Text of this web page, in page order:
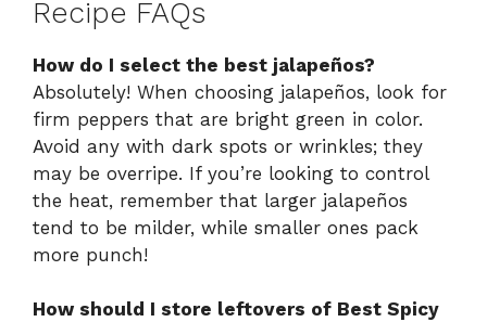
Recipe FAQs
How do I select the best jalapeños?
Absolutely! When choosing jalapeños, look for
firm peppers that are bright green in color.
Avoid any with dark spots or wrinkles; they
may be overripe. If you’re looking to control
the heat, remember that larger jalapeños
tend to be milder, while smaller ones pack
more punch!
How should I store leftovers of Best Spicy